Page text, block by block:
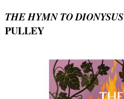
THE HYMN TO DIONYSUS
PULLEY